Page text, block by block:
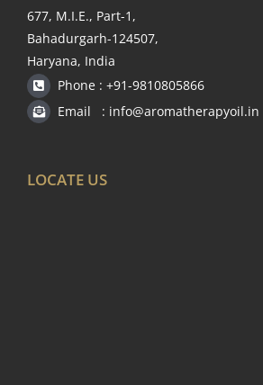
677, M.I.E., Part-1,
Bahadurgarh-124507,
Haryana, India
Phone : +91-9810805866
Email : info@aromatherapyoil.in
LOCATE US